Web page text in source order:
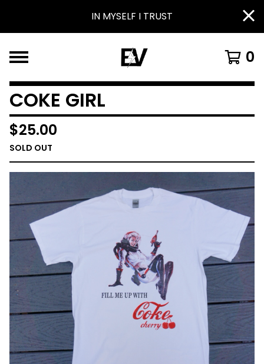
IN MYSELF I TRUST
0
COKE GIRL
$25.00
SOLD OUT